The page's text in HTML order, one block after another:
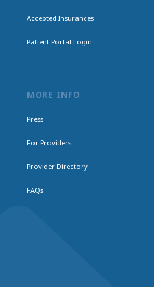
Accepted Insurances
Patient Portal Login
MORE INFO
Press
For Providers
Provider Directory
FAQs